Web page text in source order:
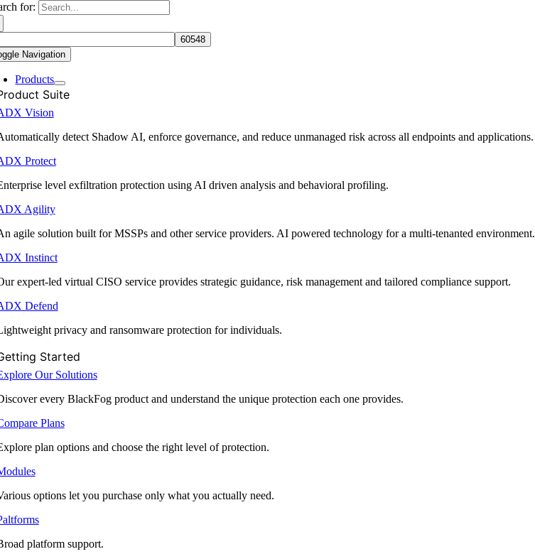
for:
Navigation
Products
Suite
Vision
detect Shadow AI, enforce governance, and reduce unmanaged risk across all endpoints and applications.
Protect
level exfiltration protection using AI driven analysis and behavioral profiling.
Agility
agile solution built for MSSPs and other service providers. AI powered technology for a multi-tenanted environment.
Instinct
expert-led virtual CISO service provides strategic guidance, risk management and tailored compliance support.
Defend
privacy and ransomware protection for individuals.
Started
Our Solutions
every BlackFog product and understand the unique protection each one provides.
Plans
plan options and choose the right level of protection.
options let you purchase only what you actually need.
platform support.